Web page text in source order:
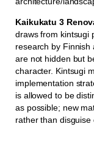
Kaikukatu 3
draws from kintsugi
research by Finnish
are not hidden but
character. Kintsugi
implementation
is allowed to be
as possible; new
rather than disguise